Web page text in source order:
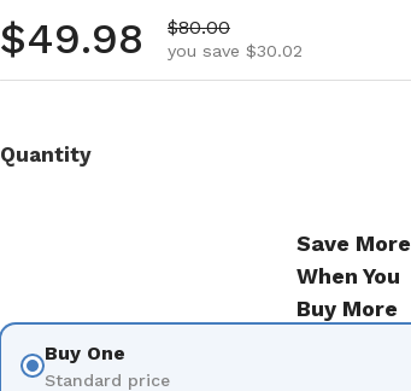
Regular price
$49.98 Sale price
$80.00
you save $30.02
Quantity
Save More
When You
Buy More
Buy One
Standard price